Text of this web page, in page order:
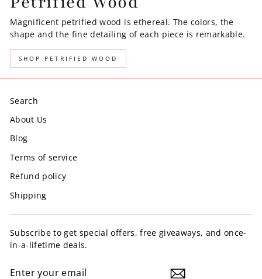
Magnificent petrified wood is ethereal. The colors, the
shape and the fine detailing of each piece is remarkable.
SHOP PETRIFIED WOOD
Search
About Us
Blog
Terms of service
Refund policy
Shipping
Subscribe to get special offers, free giveaways, and once-
in-a-lifetime deals.
YOUR